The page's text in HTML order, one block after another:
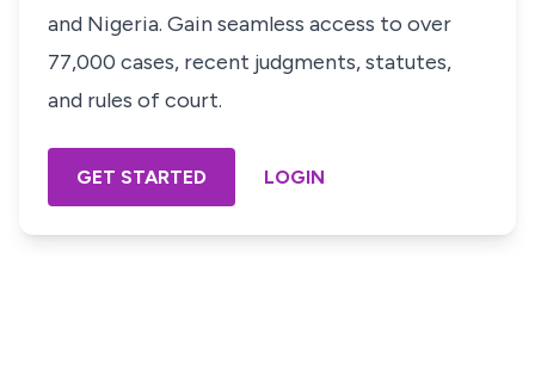
and Nigeria. Gain seamless access to over
77,000 cases, recent judgments, statutes,
and rules of court.
GET STARTED LOGIN